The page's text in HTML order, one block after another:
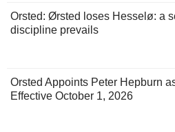
Orsted: Ørsted loses Hesselø: a
discipline prevails
Orsted Appoints Peter Hepburn
Effective October 1, 2026